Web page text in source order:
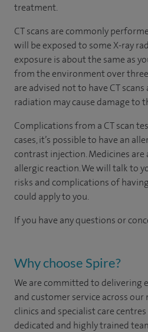
treatment.
CT scans are commonly
will be exposed to some X-ray
exposure is about the same as
from the environment over
are advised not to have CT scans
radiation may cause damage to
Complications from a CT scan
cases, it’s possible to have an
contrast injection. Medicines
allergic reaction. We will talk to
risks and complications of
could apply to you.
If you have any questions or
Why choose Spire?
We are committed to delivering
and customer service across
clinics and specialist care
dedicated and highly trained